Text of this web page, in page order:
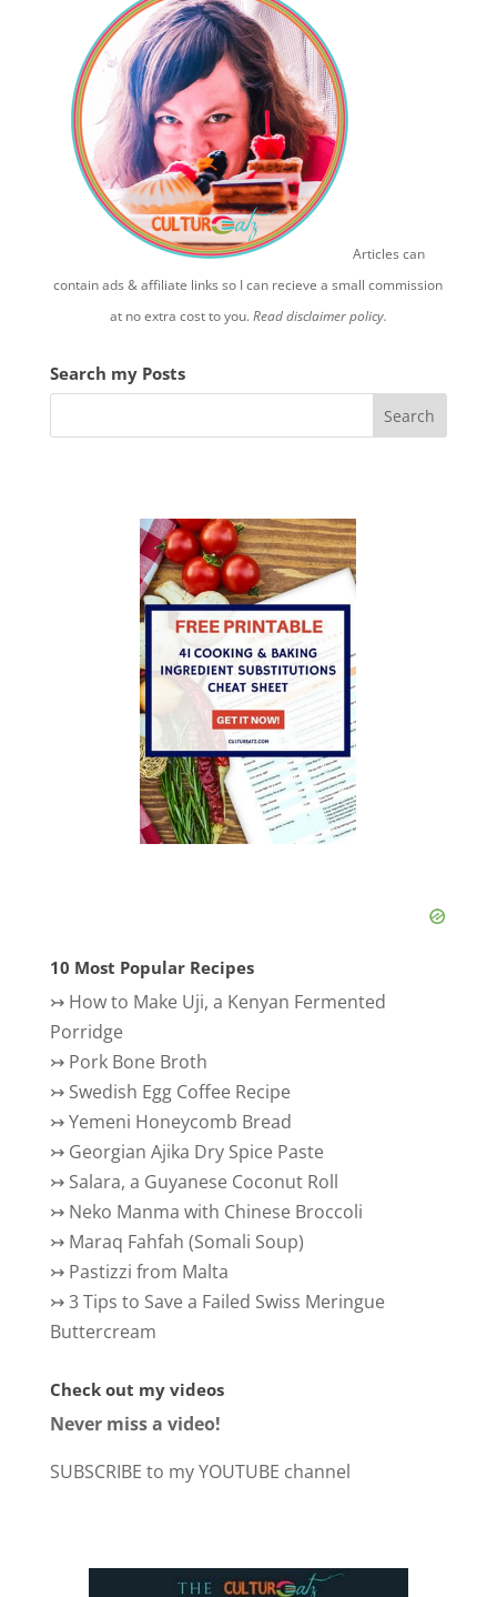
Articles can
contain ads & affiliate links so I can recieve a small commission
at no extra cost to you.Read disclaimer policy.
Search my Posts
10 Most Popular Recipes
↣ How to Make Uji, a Kenyan Fermented
Porridge
↣ Pork Bone Broth
↣ Swedish Egg Coffee Recipe
↣Yemeni Honeycomb Bread
↣ Georgian Ajika Dry Spice Paste
↣ Salara, a Guyanese Coconut Roll
↣ Neko Manma with Chinese Broccoli
↣ Maraq Fahfah (Somali Soup)
↣ Pastizzi from Malta
↣3 Tips to Save a Failed Swiss Meringue
Buttercream
Check out my videos
Never miss a video!
SUBSCRIBE to my YOUTUBE channel